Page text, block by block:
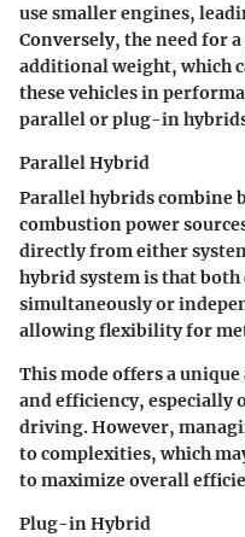
use smaller engines,
Conversely, the need for
additional weight, which
these vehicles in
parallel or plug-in
Parallel Hybrid
Parallel hybrids combine
combustion power
directly from either
hybrid system is that
simultaneously or
allowing flexibility for
This mode offers a
and efficiency, especially
driving. However,
to complexities, which
to maximize overall
Plug-in Hybrid